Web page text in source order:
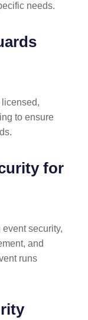
needs.
to ensure
for
security,
and
runs